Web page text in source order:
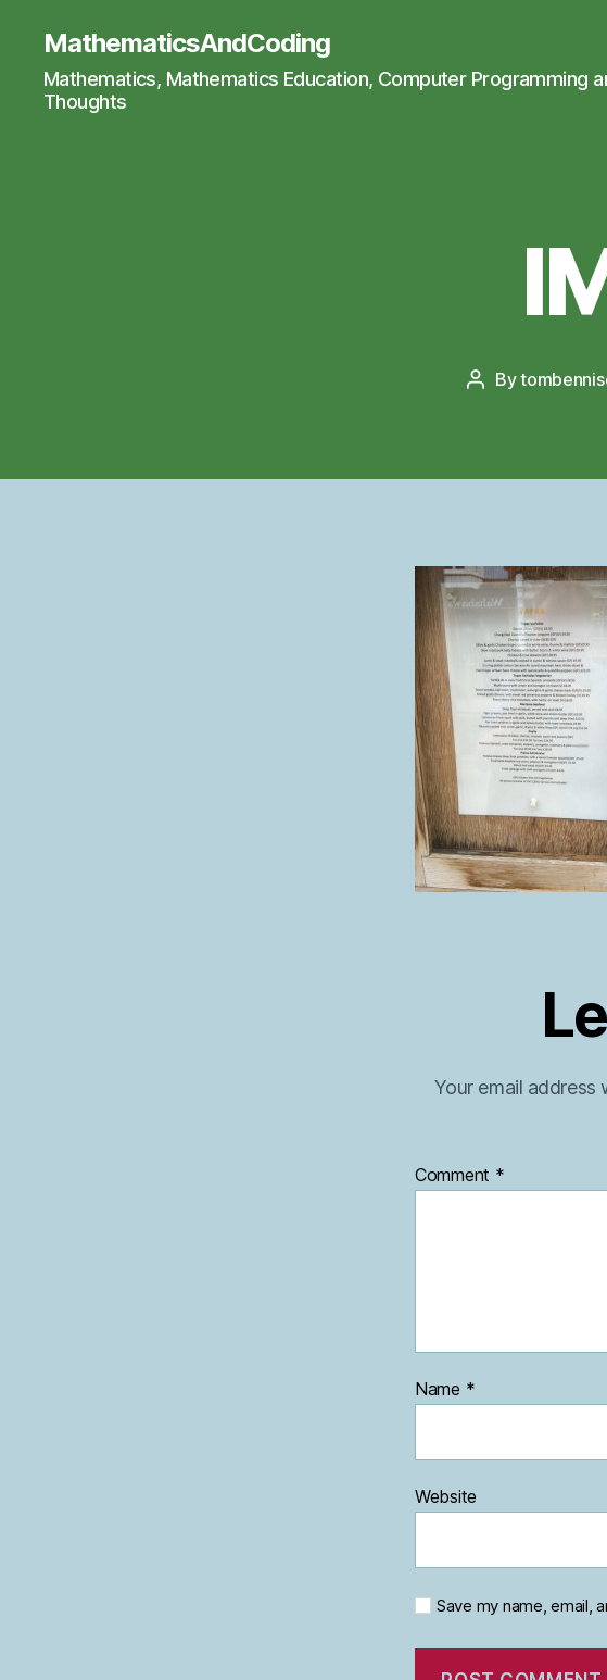
MathematicsAndCoding
Mathematics, Mathematics Education, Computer Programming
Thoughts
PostBy
Your email address
Comment *
Name *
Website
Save my name, email,